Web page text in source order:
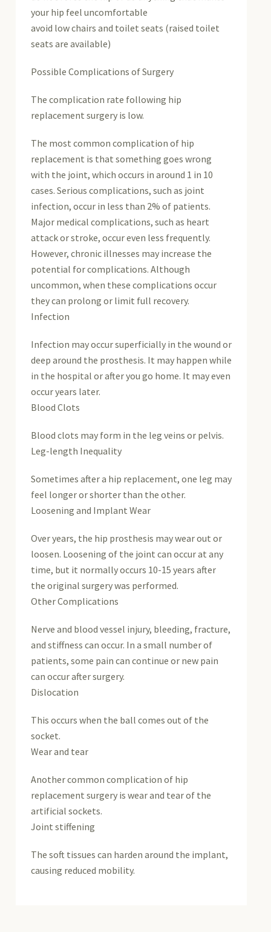
your hip feel uncomfortable
avoid low chairs and toilet seats (raised toilet
seats are available)
Possible Complications of Surgery
The complication rate following hip
replacement surgery is low.
The most common complication of hip
replacement is that something goes wrong
with the joint, which occurs in around 1 in 10
cases. Serious complications, such as joint
infection, occur in less than 2% of patients.
Major medical complications, such as heart
attack or stroke, occur even less frequently.
However, chronic illnesses may increase the
potential for complications. Although
uncommon, when these complications occur
they can prolong or limit full recovery.
Infection
Infection may occur superficially in the wound or
deep around the prosthesis. It may happen while
in the hospital or after you go home. It may even
occur years later.
Blood Clots
Blood clots may form in the leg veins or pelvis.
Leg-length Inequality
Sometimes after a hip replacement, one leg may
feel longer or shorter than the other.
Loosening and Implant Wear
Over years, the hip prosthesis may wear out or
loosen. Loosening of the joint can occur at any
time, but it normally occurs 10-15 years after
the original surgery was performed.
Other Complications
Nerve and blood vessel injury, bleeding, fracture,
and stiffness can occur. In a small number of
patients, some pain can continue or new pain
can occur after surgery.
Dislocation
This occurs when the ball comes out of the
socket.
Wear and tear
Another common complication of hip
replacement surgery is wear and tear of the
artificial sockets.
Joint stiffening
The soft tissues can harden around the implant,
causing reduced mobility.